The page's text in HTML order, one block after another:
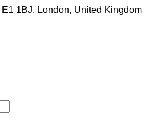
1BJ, London, United Kingdom